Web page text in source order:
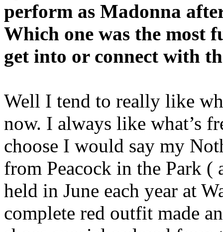
perform as Madonna
Which one was the most
get into or connect with
Well I tend to really like
now. I always like what’s
choose I would say my
from Peacock in the Park (
held in June each year at
complete red outfit made